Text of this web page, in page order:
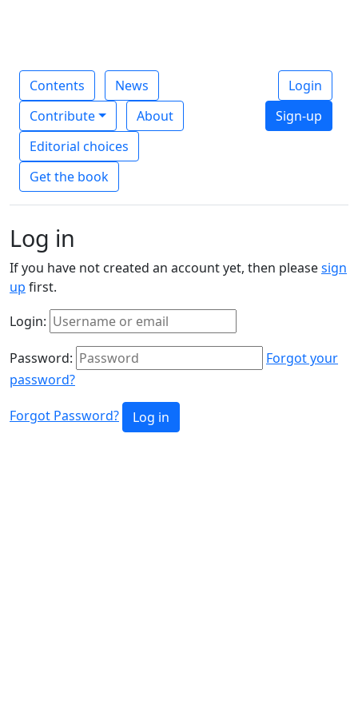
Contents
News
Contribute
About
Editorial choices
Get the book
Login
Sign-up
Log in
If you have not created an account yet, then pleasesign
up first.
Login:
Password:
Forgot your
password?
Forgot Password? Log in